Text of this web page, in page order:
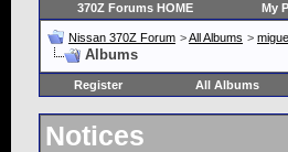
370Z Forums HOME My
Nissan 370Z Forum >All Albums >
Albums
Register All Albums
Notices